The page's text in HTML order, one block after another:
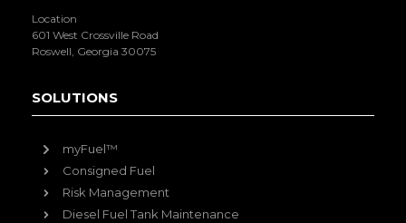
Location
601 West Crossville Road
Roswell, Georgia 30075
SOLUTIONS
myFuel™
Consigned Fuel
Risk Management
Diesel Fuel Tank Maintenance